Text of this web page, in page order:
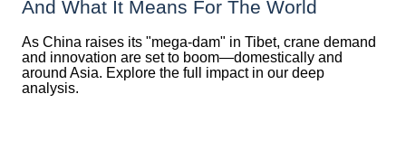
And What It Means For The World
As China raises its "mega‑dam" in Tibet, crane demand
and innovation are set to boom—domestically and
around Asia. Explore the full impact in our deep
analysis.